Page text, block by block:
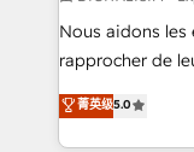
way for customers!" - Yamini Rangan,
HubSpot “Our experience with the team at Blue Frog
of experience
them a trusted
Nous aidons les
rapprocher de
DIGITALISIM,
réussite des
le marketing
菁英级5.0